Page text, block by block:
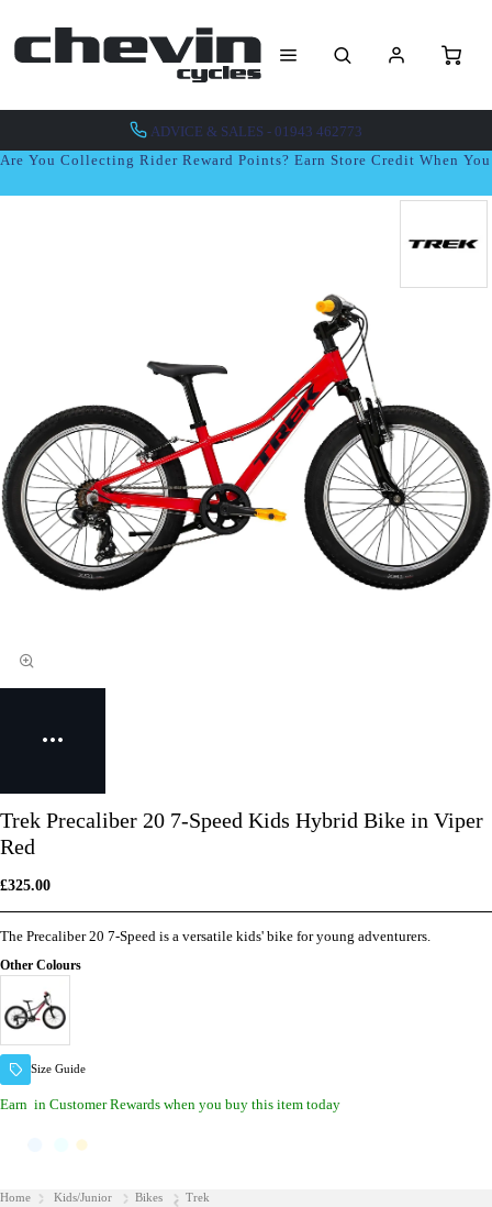
ADVICE & SALES - 01943 462773
Are You Collecting Rider Reward Points? Earn Store Credit When
The Precaliber 20 7-Speed is a versatile kids' bike for young adventurers.
Trek Precaliber 20 7-Speed Kids Hybrid Bike in Viper
Red
£325.00
Size Guide
Earn in Customer Rewards when you buy this item today
Home Kids/Junior Bikes
Trek